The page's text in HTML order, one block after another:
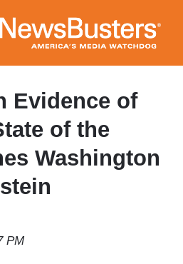
to
main
content
Evidence of
of the
Washington
PM